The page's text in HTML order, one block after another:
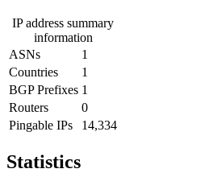
IP address summary
information
ASNs
1
Countries
1
BGP Prefixes 1
Routers
0
Pingable IPs
14,334
Statistics